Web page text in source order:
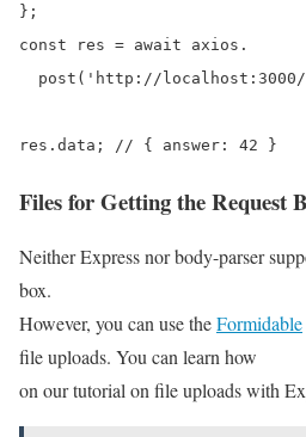
};
const res = await axios.
post('http://
res.data; // { answer: 42 }
Files forGetting the Request
Neither Express nor body-parser
box.
However, you can use theFormidable
file uploads. You can learn how
on our tutorial on file uploads with